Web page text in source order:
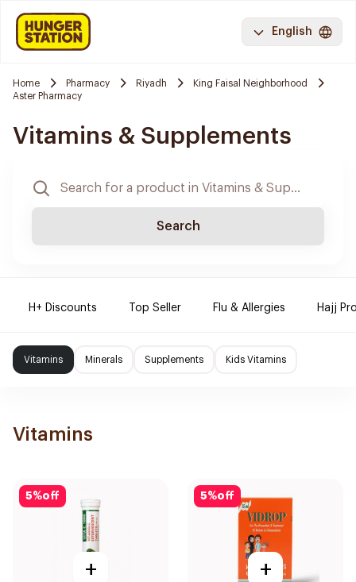
English
Home Pharmacy Riyadh
King Faisal Neighborhood
Aster Pharmacy
Vitamins & Supplements
Search
H+ Discounts Top Seller Flu & Allergies Hajj
Vitamins Minerals Supplements Kids Vitamins
Vitamins
5%off
+
5%off
+